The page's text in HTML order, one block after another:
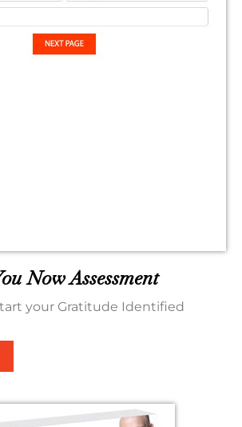
Now Assessment
your Gratitude Identified